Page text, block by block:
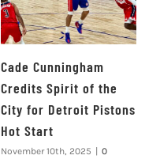
Cade Cunningham
Credits Spirit of the
City for Detroit Pistons
Hot Start
November 10th, 2025
0